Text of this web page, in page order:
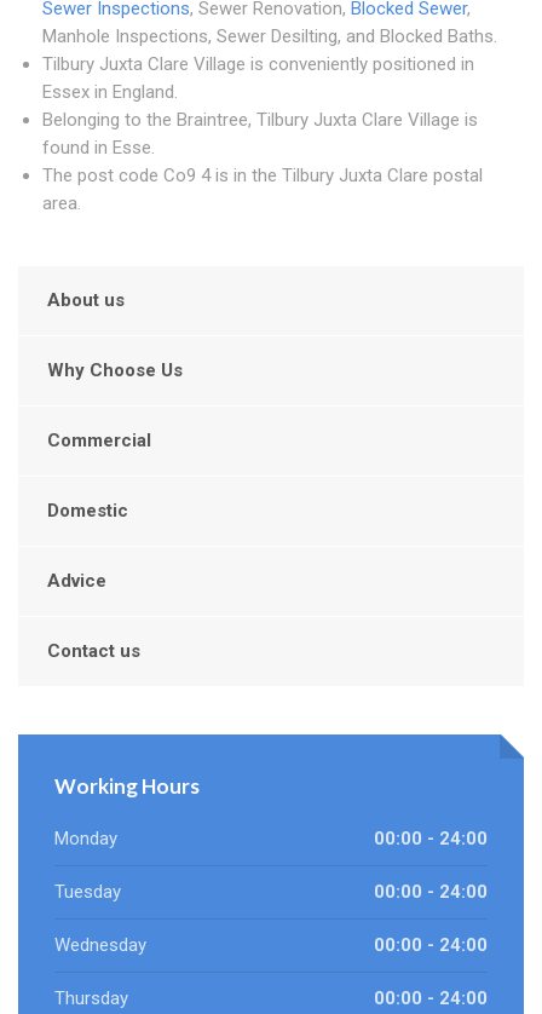
Sewer Inspections, Sewer Renovation, Blocked Sewer,
Manhole Inspections, Sewer Desilting, and Blocked Baths.
Tilbury Juxta Clare Village is conveniently positioned in
Essex in England.
Belonging to the Braintree, Tilbury Juxta Clare Village is
found in Esse.
The post code Co9 4 is in the Tilbury Juxta Clare postal
area.
About us
Why Choose Us
Commercial
Domestic
Advice
Contact us
Working Hours
Monday 00:00 - 24:00
Tuesday 00:00 - 24:00
Wednesday 00:00 - 24:00
Thursday 00:00 - 24:00